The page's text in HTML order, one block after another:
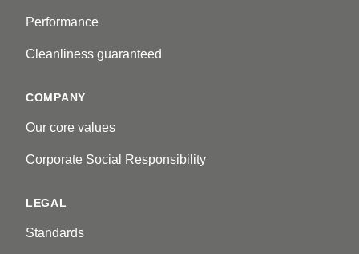
Performance
Cleanliness guaranteed
COMPANY
Our core values
Corporate Social Responsibility
LEGAL
Standards